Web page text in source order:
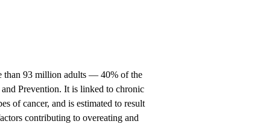
than 93 million adults — 40% of the
Prevention. It is linked to chronic
of cancer, and is estimated to result
contributing to overeating and